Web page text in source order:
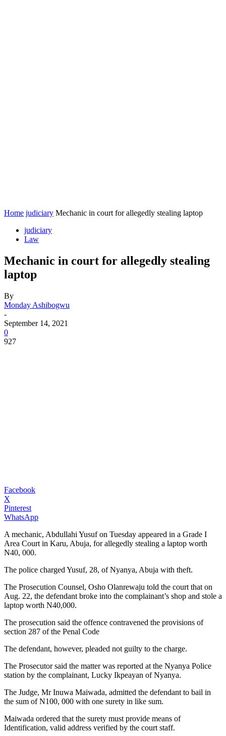
Home judiciary Mechanic in court for allegedly stealing laptop
judiciary
Law
Mechanic in court for allegedly stealing
laptop
By
Monday Ashibogwu
-
September 14, 2021
0
927
Facebook
X
Pinterest
WhatsApp
A mechanic, Abdullahi Yusuf on Tuesday appeared in a Grade I
Area Court in Karu, Abuja, for allegedly stealing a laptop worth
N40, 000.
The police charged Yusuf, 28, of Nyanya, Abuja with theft.
The Prosecution Counsel, Osho Olanrewaju told the court that on
Aug. 22, the defendant broke into the complainant’s shop and stole a
laptop worth N40,000.
The prosecution said the offence contravened the provisions of
section 287 of the Penal Code
The defendant, however, pleaded not guilty to the charge.
The Prosecutor said the matter was reported at the Nyanya Police
station by the complainant, Lucky Ikpeayan of Nyanya.
The Judge, Mr Inuwa Maiwada, admitted the defendant to bail in
the sum of N100, 000 with one surety in like sum.
Maiwada ordered that the surety must provide means of
Identification, valid address verified by the court staff.